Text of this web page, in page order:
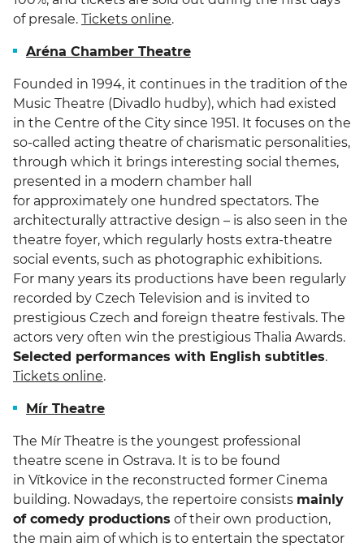
of presale. Tickets online.
Aréna Chamber Theatre
Founded in 1994, it continues in the tradition of the
Music Theatre (Divadlo hudby), which had existed
in the Centre of the City since 1951. It focuses on the
so-called acting theatre of charismatic personalities,
through which it brings interesting social themes,
presented in a modern chamber hall
for approximately one hundred spectators. The
architecturally attractive design – is also seen in the
theatre foyer, which regularly hosts extra-theatre
social events, such as photographic exhibitions.
For many years its productions have been regularly
recorded by Czech Television and is invited to
prestigious Czech and foreign theatre festivals. The
actors very often win the prestigious Thalia Awards.
Selected performances with English subtitles.
Tickets online.
Mír Theatre
The Mír Theatre is the youngest professional
theatre scene in Ostrava. It is to be found
in Vítkovice in the reconstructed former Cinema
building. Nowadays, the repertoire consists mainly
of comedy productions of their own production,
the main aim of which is to entertain the spectator